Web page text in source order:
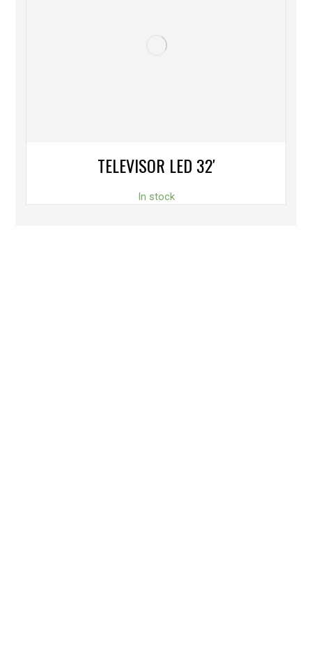
TELEVISOR LED 32′
In stock